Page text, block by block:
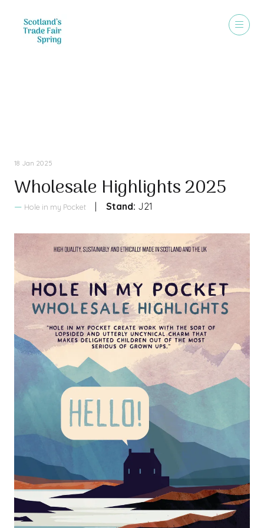
18 Jan 2025
Wholesale Highlights 2025
Hole in my Pocket Stand: J21